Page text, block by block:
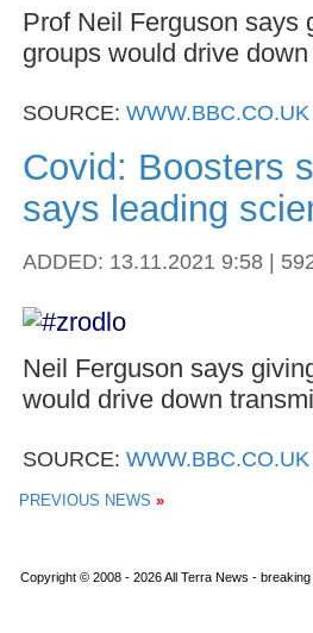
Prof Neil Ferguson says
groups would drive
SOURCE: WWW.BBC.CO.UK
Covid: Boosters
says leading
ADDED: 13.11.2021 9:58 |
Neil Ferguson says
would drive down
SOURCE: WWW.BBC.CO.UK
PREVIOUS NEWS »
Copyright © 2008 - 2026 All Terra News -